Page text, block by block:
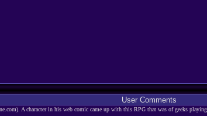
User Comments
A character in his web comic came up with this RPG that was of geeks